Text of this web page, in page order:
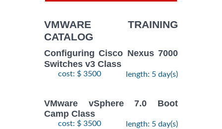
VMWARE TRAINING
CATALOG
Configuring Cisco Nexus 7000
Switches v3 Class
cost: $ 3500 length: 5 day(s)
VMware vSphere 7.0 Boot
Camp Class
cost: $ 3500 length: 5 day(s)